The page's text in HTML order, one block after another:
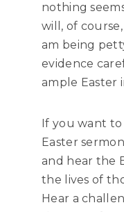
nothing
will, of
am being
evidence
ample Easter
If you want
Easter
and hear the
the lives of
Hear a